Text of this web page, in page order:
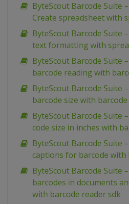
ByteScout Barcode Suite
Create spreadsheet with
ByteScout Barcode Suite
text formatting with
ByteScout Barcode Suite
barcode reading with
ByteScout Barcode Suite
barcode size with
ByteScout Barcode Suite
code size in inches with
ByteScout Barcode Suite
captions for barcode with
ByteScout Barcode Suite
barcodes in documents
with barcode reader sdk